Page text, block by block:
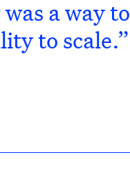
a way to
to scale.”